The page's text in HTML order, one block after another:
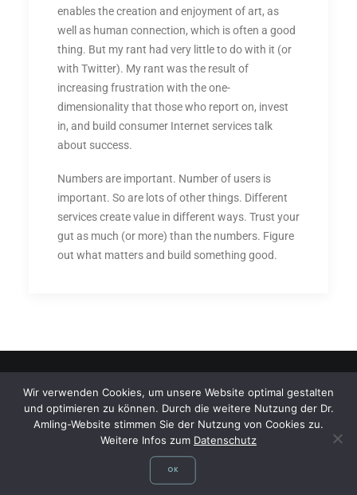
enables the creation and enjoyment of art, as
well as human connection, which is often a good
thing. But my rant had very little to do with it (or
with Twitter). My rant was the result of
increasing frustration with the one-
dimensionality that those who report on, invest
in, and build consumer Internet services talk
about success.
Numbers are important. Number of users is
important. So are lots of other things. Different
services create value in different ways. Trust your
gut as much (or more) than the numbers. Figure
out what matters and build something good.
Dr. med. Dagmar Amling,Fachärztin für Allgemeinmedizin, Flugmedizin,
Sportmedizin, Reisemedizin, Fliegerärztliche Untersuchungsstelle,
Gelbfieberimpfstelle
Wir verwenden Cookies, um unsere Website optimal gestalten
und optimieren zu können. Durch die weitere Nutzung der Dr.
Amling-Website stimmen Sie der Nutzung von Cookies zu.
Weitere Infos zum Datenschutz
OK